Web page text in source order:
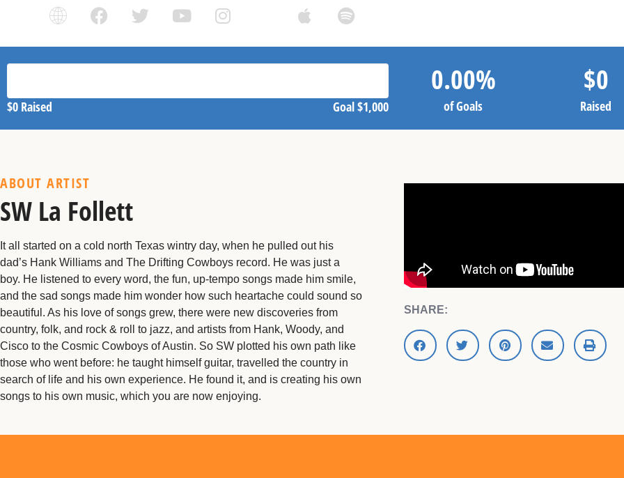
$0 Raised Goal$1,000
0.00%
of Goals
$0
Raised
ABOUT ARTIST
SW La Follett
It all started on a cold north Texas wintry day, when he pulled out his
dad’s Hank Williams and The Drifting Cowboys record. He was just a
boy. He listened to every word, the fun, up-tempo songs made him smile,
and the sad songs made him wonder how such heartache could sound so
beautiful. As his love of songs grew, there were new discoveries from
country, folk, and rock & roll to jazz, and artists from Hank, Woody, and
Cisco to the Cosmic Cowboys of Austin. So SW plotted his own path like
those who went before: he taught himself guitar, travelled the country in
search of life and his own experience. He found it, and is creating his own
songs to his own music, which you are now enjoying.
SHARE: